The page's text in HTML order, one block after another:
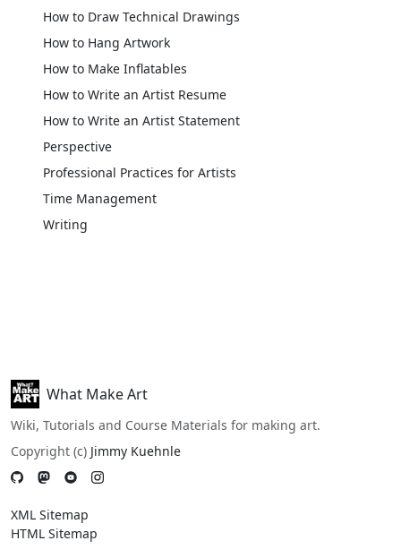
How to Draw Technical Drawings
How to Hang Artwork
How to Make Inflatables
How to Write an Artist Resume
How to Write an Artist Statement
Perspective
Professional Practices for Artists
Time Management
Writing
What Make Art
Wiki, Tutorials and Course Materials for making art.
Copyright (c) Jimmy Kuehnle
XML Sitemap
HTML Sitemap